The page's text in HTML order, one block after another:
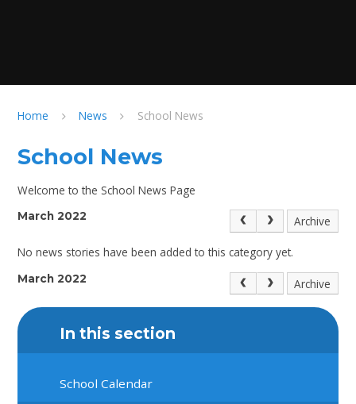
Home News School News
School News
Welcome to the School News Page
March 2022 Archive
No news stories have been added to this category yet.
March 2022 Archive
In this section
School Calendar